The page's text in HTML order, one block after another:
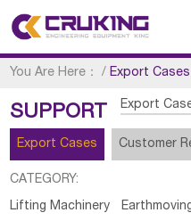
You Are Here： /Export Cases
SUPPORT Export
Export Cases Customer
CATEGORY:
Lifting Machinery